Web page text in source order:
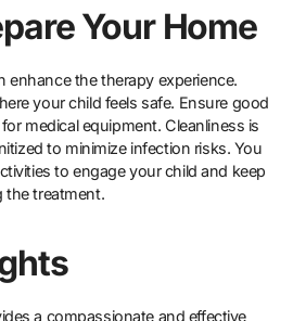
Your Home
enhance the therapy experience.
your child feels safe. Ensure good
medical equipment. Cleanliness is
to minimize infection risks. You
to engage your child and keep
the treatment.
a compassionate and effective